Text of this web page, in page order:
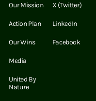
Our Mission
Action Plan
Our Wins
Media
United By
Nature
X (Twitter)
LinkedIn
Facebook